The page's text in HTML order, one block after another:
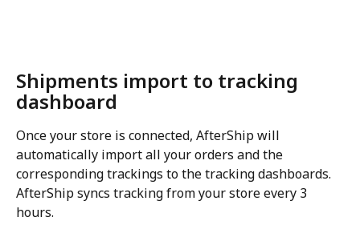
Shipments import to tracking
dashboard
Once your store is connected, AfterShip will
automatically import all your orders and the
corresponding trackings to the tracking dashboards.
AfterShip syncs tracking from your store every 3
hours.